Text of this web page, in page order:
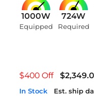
1000W
Equipped
724W
Required
$400 Off
In Stock
Est. ship